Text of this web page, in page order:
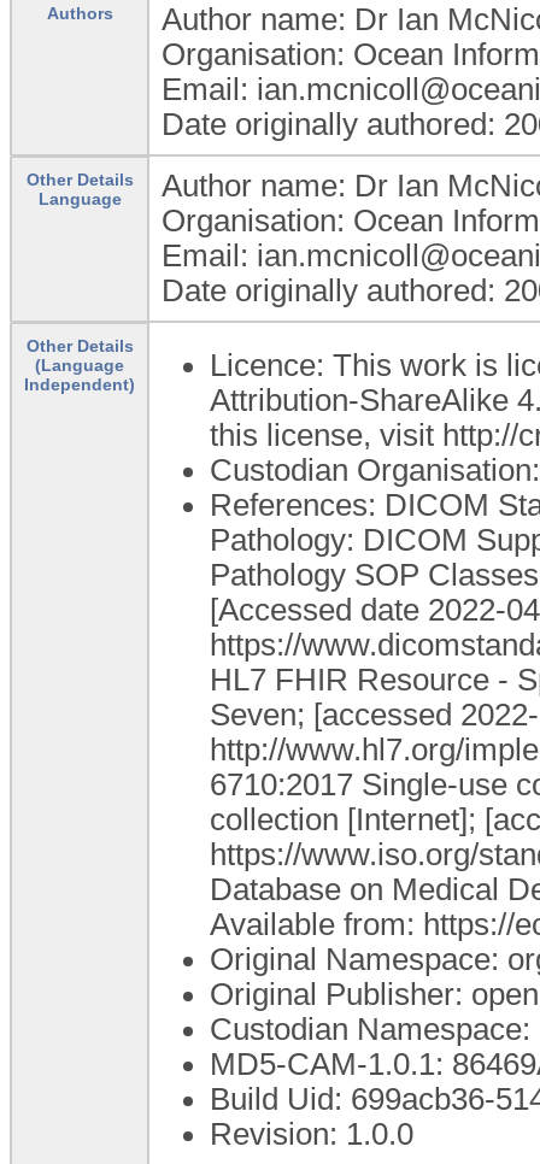
Authors
Author name: Dr Ian
Organisation: Ocean
Email:
Date originally authored:
Other Details
Language
Author name: Dr Ian
Organisation: Ocean
Email:
Date originally authored:
Other Details
(Language
Independent)
Licence: This work is
Attribution-ShareAlike
this license, visit http://
Custodian
References: DICOM
Pathology: DICOM
Pathology SOP
[Accessed date 2022-
https://
HL7 FHIR Resource -
Seven; [accessed
http://www.hl7.org/
6710:2017 Single-use
collection [Internet];
https://www.iso.org/
Database on Medical
Available from: https://
Original Namespace:
Original Publisher:
Custodian Namespace:
MD5-CAM-1.0.1:
Build Uid: 699acb36-
Revision: 1.0.0